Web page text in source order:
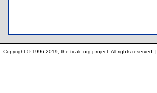
Copyright © 1996-2019, the ticalc.org project. All rights reserved. |